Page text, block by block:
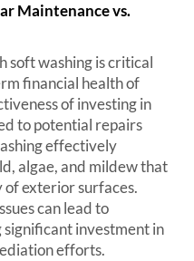
Maintenance vs.
soft washing is critical
financial health of
of investing in
to potential repairs
effectively
algae, and mildew that
exterior surfaces.
can lead to
investment in
efforts.